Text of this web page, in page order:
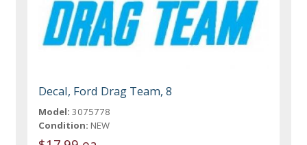
Decal, Ford Drag Team, 8
Model: 3075778
Condition: NEW